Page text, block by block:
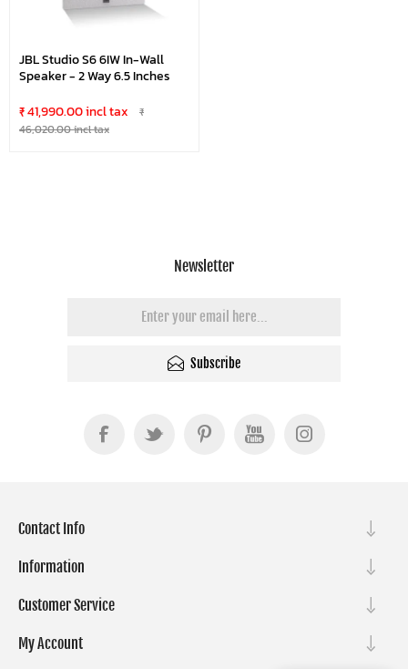
JBL Studio S6 6IW In-Wall
Speaker - 2 Way 6.5 Inches
₹ 41,990.00 incl tax
₹
46,020.00 incl tax
Newsletter
Subscribe
Contact Info
Information
Customer Service
My Account